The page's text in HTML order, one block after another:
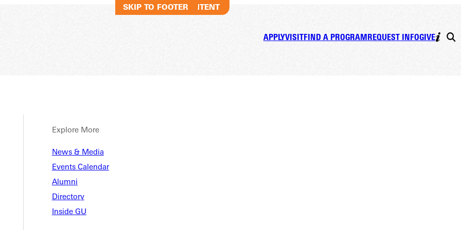
SKIP TO MAIN CONTENT
SKIP TO FOOTER
APPLYVISITFIND A PROGRAMREQUEST INFOGIVE
Explore More
News & Media
Events Calendar
Alumni
Directory
Inside GU